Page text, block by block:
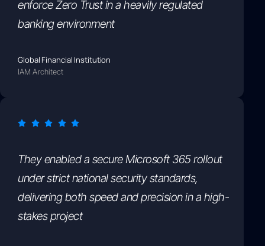
enforce Zero Trust in a heavily regulated
banking environment
Global Financial Institution
IAM Architect
They enabled a secure Microsoft 365 rollout
under strict national security standards,
delivering both speed and precision in a high-
stakes project